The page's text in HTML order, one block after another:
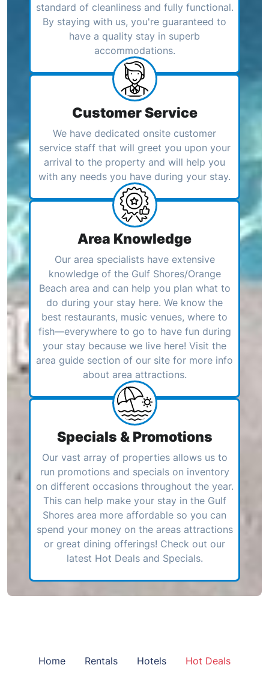
standard of cleanliness and fully functional.
By staying with us, you're guaranteed to
have a quality stay in superb
accommodations.
Customer Service
We have dedicated onsite customer
service staff that will greet you upon your
arrival to the property and will help you
with any needs you have during your stay.
Area Knowledge
Our area specialists have extensive
knowledge of the Gulf Shores/Orange
Beach area and can help you plan what to
do during your stay here. We know the
best restaurants, music venues, where to
fish—everywhere to go to have fun during
your stay because we live here! Visit the
area guide section of our site for more info
about area attractions.
Specials & Promotions
Our vast array of properties allows us to
run promotions and specials on inventory
on different occasions throughout the year.
This can help make your stay in the Gulf
Shores area more affordable so you can
spend your money on the areas attractions
or great dining offerings! Check out our
latest Hot Deals and Specials.
Home Rentals Hotels
Hot Deals